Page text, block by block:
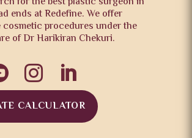
ends at Redefine. We offer
cosmetic procedures under the
of Dr Harikiran Chekuri.
 
CALCULATOR